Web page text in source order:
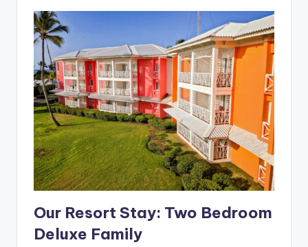
Our Resort Stay: Two Bedroom
Deluxe Family